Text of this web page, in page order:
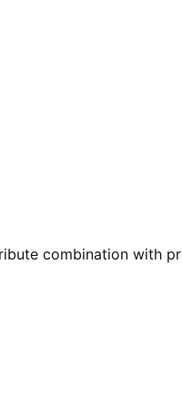
combination with